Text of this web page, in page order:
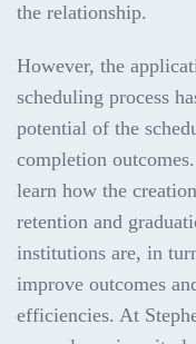
the relationship.
However, the
scheduling process
potential of the
completion
learn how the
retention and
institutions are, in
improve outcomes
efficiencies. At